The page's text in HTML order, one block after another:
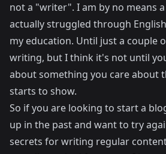
not a "writer". I am by no means
actually struggled through
my education. Until just a couple
writing, but I think it's not until
about something you care about
starts to show.
So if you are looking to start a
up in the past and want to try
secrets for writing regular